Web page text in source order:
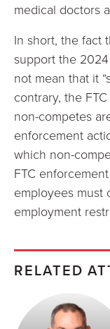
medical doctors
In short, the fact
support the
not mean that it
contrary, the
non-competes
enforcement
which non-
FTC
employees must
employment
RELATED